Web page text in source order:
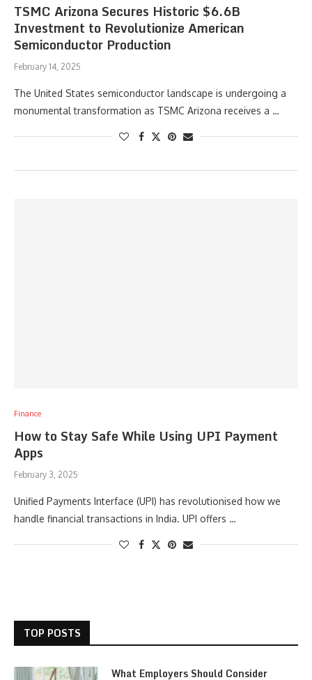
TSMC Arizona Secures Historic $6.6B
Investment to Revolutionize American
Semiconductor Production
February 14, 2025
The United States semiconductor landscape is undergoing a
monumental transformation as TSMC Arizona receives a …
Finance
How to Stay Safe While Using UPI Payment
Apps
February 3, 2025
Unified Payments Interface (UPI) has revolutionised how we
handle financial transactions in India. UPI offers …
TOP POSTS
What Employers Should Consider